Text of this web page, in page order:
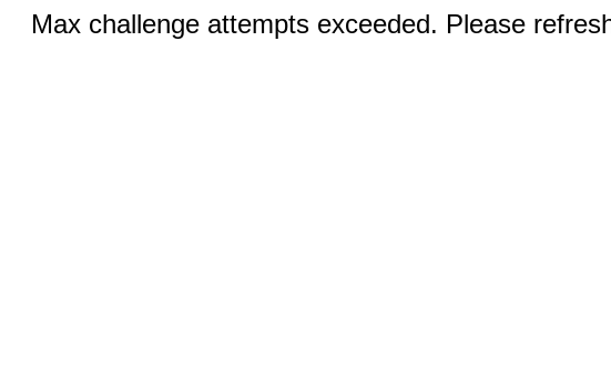
Max challenge attempts exceeded. Please